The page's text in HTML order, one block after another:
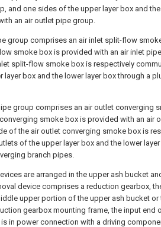
and one sides of the upper layer box and
an air outlet pipe group.
group comprises an air inlet split-flow
smoke box is provided with an air inlet
split-flow smoke box is respectively
layer box and the lower layer box through a
group comprises an air outlet converging
smoke box is provided with an air
of the air outlet converging smoke box is
of the upper layer box and the lower
branch pipes.
are arranged in the upper ash bucket
device comprises a reduction gearbox,
upper portion of the upper ash bucket or
gearbox mounting frame, the input end
in power connection with a driving